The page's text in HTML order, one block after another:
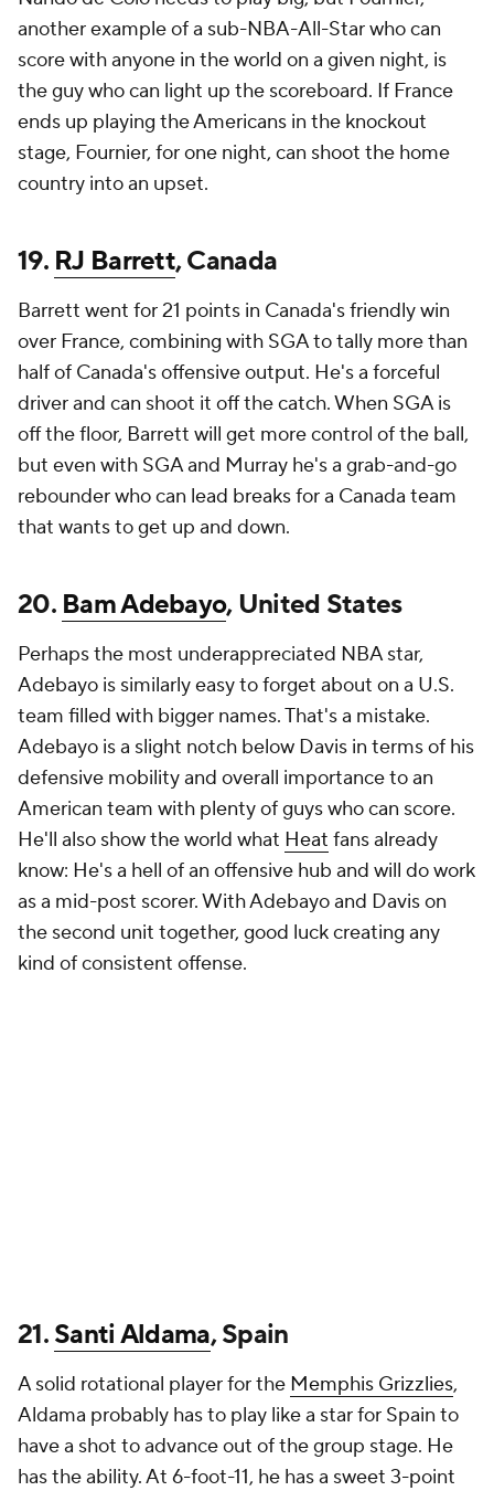
another example of a sub-NBA-All-Star who can
score with anyone in the world on a given night, is
the guy who can light up the scoreboard. If France
ends up playing the Americans in the knockout
stage, Fournier, for one night, can shoot the home
country into an upset.
19. RJ Barrett, Canada
Barrett went for 21 points in Canada's friendly win
over France, combining with SGA to tally more than
half of Canada's offensive output. He's a forceful
driver and can shoot it off the catch. When SGA is
off the floor, Barrett will get more control of the ball,
but even with SGA and Murray he's a grab-and-go
rebounder who can lead breaks for a Canada team
that wants to get up and down.
20. Bam Adebayo, United States
Perhaps the most underappreciated NBA star,
Adebayo is similarly easy to forget about on a U.S.
team filled with bigger names. That's a mistake.
Adebayo is a slight notch below Davis in terms of his
defensive mobility and overall importance to an
American team with plenty of guys who can score.
He'll also show the world what Heat fans already
know: He's a hell of an offensive hub and will do work
as a mid-post scorer. With Adebayo and Davis on
the second unit together, good luck creating any
kind of consistent offense.
21.Santi Aldama, Spain
A solid rotational player for the Memphis Grizzlies,
Aldama probably has to play like a star for Spain to
have a shot to advance out of the group stage. He
has the ability. At 6-foot-11, he has a sweet 3-point